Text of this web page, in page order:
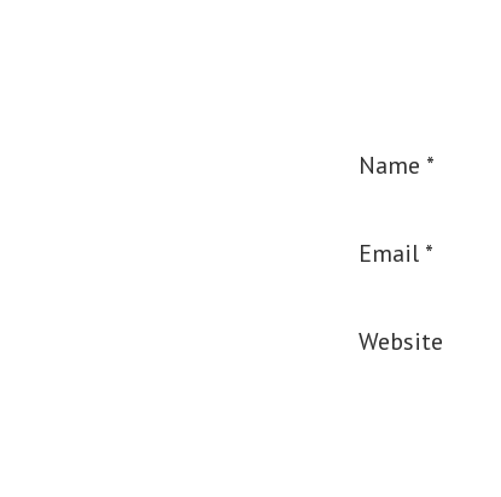
Name *
Email *
Website